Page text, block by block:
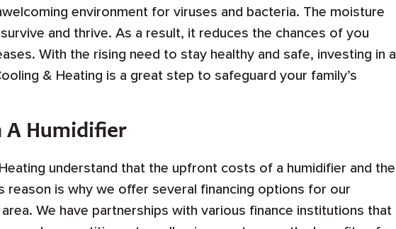
environment for viruses and bacteria. The moisture
and thrive. As a result, it reduces the chances of you
With the rising need to stay healthy and safe, investing in a
& Heating is a great step to safeguard your family’s
A Humidifier
understand that the upfront costs of a humidifier and the
reason is why we offer several financing options for our
We have partnerships with various finance institutions that